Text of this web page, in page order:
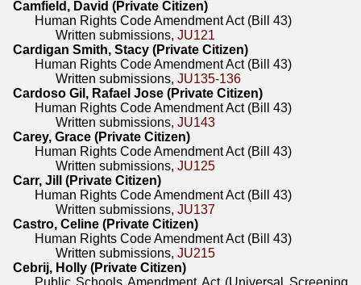
Camfield, David (Private Citizen)
Human Rights Code Amendment Act (Bill 43)
Written submissions,JU121
Cardigan Smith, Stacy (Private Citizen)
Human Rights Code Amendment Act (Bill 43)
Written submissions,JU135-136
Cardoso Gil, Rafael Jose (Private Citizen)
Human Rights Code Amendment Act (Bill 43)
Written submissions,JU143
Carey, Grace (Private Citizen)
Human Rights Code Amendment Act (Bill 43)
Written submissions,JU125
Carr, Jill (Private Citizen)
Human Rights Code Amendment Act (Bill 43)
Written submissions,JU137
Castro, Celine (Private Citizen)
Human Rights Code Amendment Act (Bill 43)
Written submissions,JU215
Cebrij, Holly (Private Citizen)
Public Schools Amendment Act (Universal Screening